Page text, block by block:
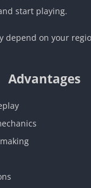
start playing.
depend on your
Advantages